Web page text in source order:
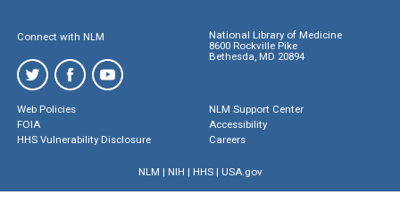
Connect with NLM
National Library of Medicine
8600 Rockville Pike
Bethesda, MD 20894
Web Policies
FOIA
HHS Vulnerability Disclosure
NLM Support Center
Accessibility
Careers
NLM | NIH | HHS| USA.gov